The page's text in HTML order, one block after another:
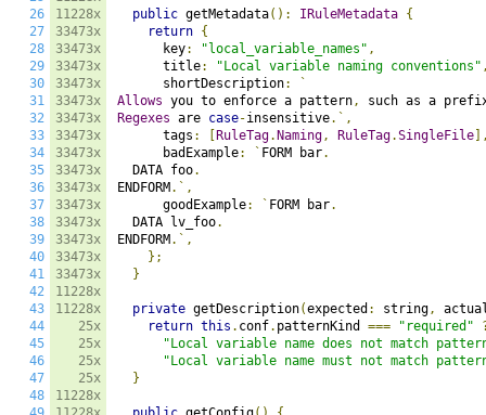
26
27
28
29
30
31
32
33
34
35
36
37
38
39
40
41
42
43
44
45
46
47
48
11228x
33473x
33473x
33473x
33473x
33473x
33473x
33473x
33473x
33473x
33473x
33473x
33473x
33473x
33473x
33473x
11228x
11228x
25x
25x
25x
25x
11228x
public getMetadata(): IRuleMetadata {
return {
      key
: "local_variable_names" ,
      title
: "Local variable naming conventions"
      shortDescription
:
`
Allows you to enforce a pattern,
such as a
Regexes are case-insensitive.`,
      tags
: RuleTag. Naming, RuleTag.SingleFile
      badExample
: ` FORM bar.
  DATA foo
.
ENDFORM .`,
      goodExample
: ` FORM bar.
  DATA lv_foo
.
ENDFORM .`,
};
}
private getDescription(expected : string,
return this . conf. patternKind === "required"
"Local variable name does not match
"Local variable name must not match
}